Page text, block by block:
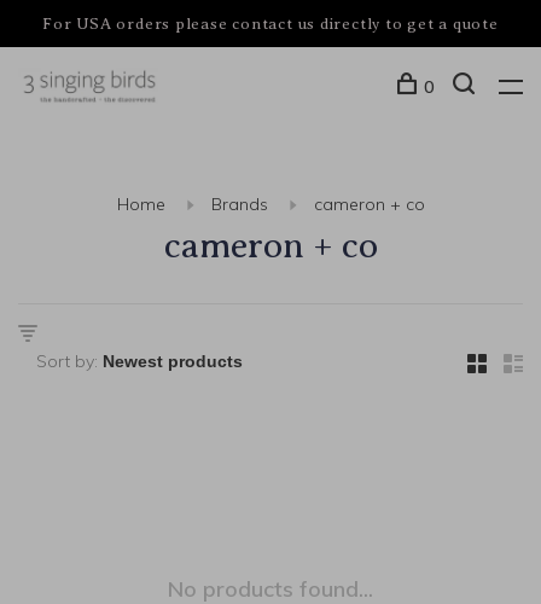
For USA orders please contact us directly to get a quote
0
Home Brands cameron + co
cameron + co
Sort by:
No products found...